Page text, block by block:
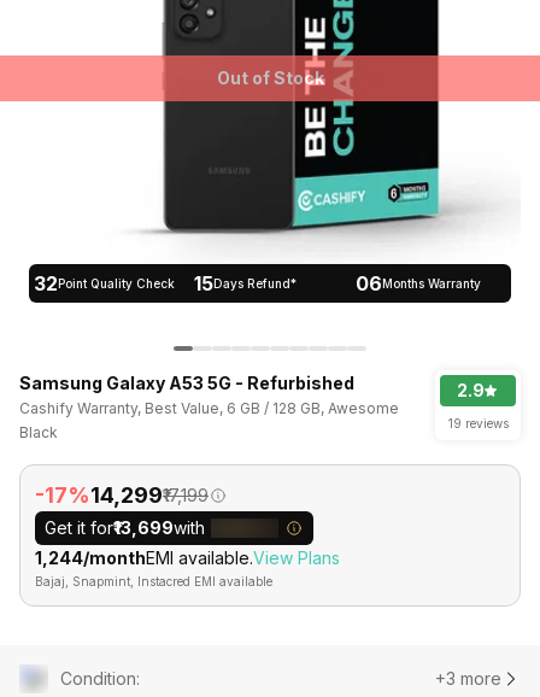
Out of Stock
32Point Quality Check 15Days Refund* 06Months Warranty
Samsung Galaxy A53 5G - Refurbished
Cashify Warranty, Best Value, 6 GB / 128 GB, Awesome
Black
2.9
19 reviews
-17%₹14,299₹17,199
Get it for₹13,699with
₹1,244/monthEMI available.View Plans
Bajaj, Snapmint, Instacred EMI available
Condition: +3 more